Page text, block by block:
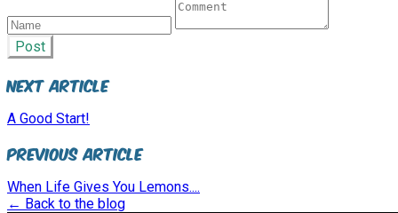
Post
Next Article
A Good Start!
Previous Article
When Life Gives You Lemons....
← Back to the blog